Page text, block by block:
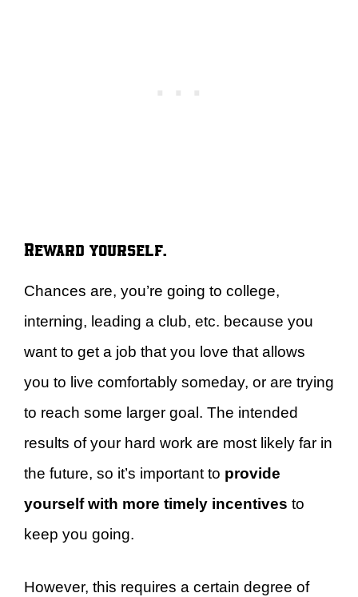
Reward yourself.
Chances are, you’re going to college,
interning, leading a club, etc. because you
want to get a job that you love that allows
you to live comfortably someday, or are trying
to reach some larger goal. The intended
results of your hard work are most likely far in
the future, so it’s important to provide
yourself with more timely incentives to
keep you going.
However, this requires a certain degree of